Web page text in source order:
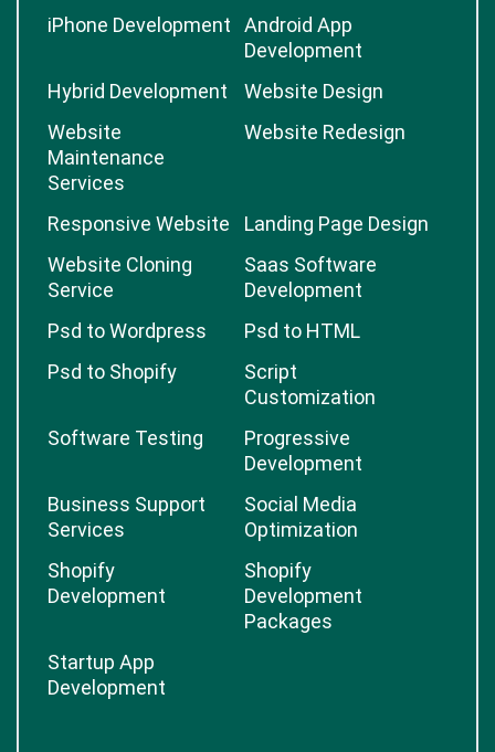
iPhone Development
Android App
Development
Hybrid Development
Website Design
Website
Maintenance
Services
Website Redesign
Responsive Website
Landing Page Design
Website Cloning
Service
Saas Software
Development
Psd to Wordpress
Psd to HTML
Psd to Shopify
Script
Customization
Software Testing
Progressive
Development
Business Support
Services
Social Media
Optimization
Shopify
Development
Shopify
Development
Packages
Startup App
Development